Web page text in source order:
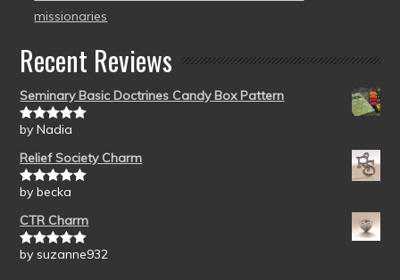
missionaries
Recent Reviews
Seminary Basic Doctrines Candy Box Pattern
Rated5out
by Nadia
Relief Society Charm
Rated5out
by becka
CTR Charm
Rated5out
by suzanne932